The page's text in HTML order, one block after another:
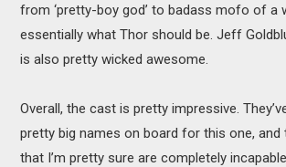
from ‘pretty-boy god’ to badass mofo of a
essentially what Thor should be. Jeff
is also pretty wicked awesome.
Overall, the cast is pretty impressive.
pretty big names on board for this one, and
that I’m pretty sure are completely